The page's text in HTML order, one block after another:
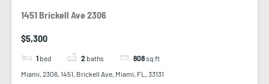
1451 Brickell Ave 2306
$5,300
1 bed 2 baths 808sq ft
Miami, 2306, 1451, Brickell Ave, Miami, FL, 33131